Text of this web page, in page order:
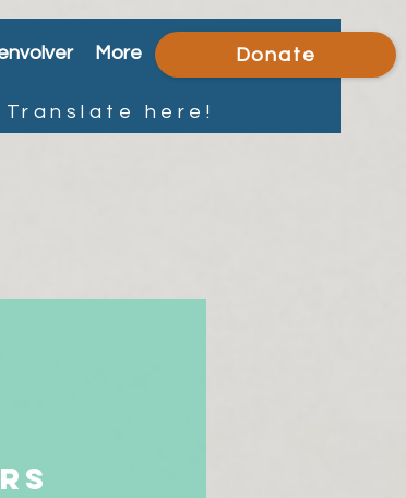
More Donate
Translate here!